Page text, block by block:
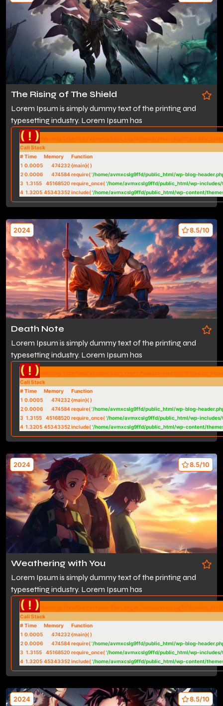
The Rising of The Shield
Lorem Ipsum is simply dummy text of the printing and
typesetting industry. Lorem Ipsum has
( ! )
Call Stack
#Time Memory
Function
1 0.0005 474232{main}( )
2 0.0006 474584require('/home/avmxcslg9ffd/public_html/wp-blog-
3 1.3155 45168520require_once('/home/avmxcslg9ffd/public_html/wp-
4 1.3205 45343352include('/home/avmxcslg9ffd/public_html/wp-content/
2024 8.5/10
Death Note
Lorem Ipsum is simply dummy text of the printing and
typesetting industry. Lorem Ipsum has
( ! )
Call Stack
#Time Memory
Function
1 0.0005 474232{main}( )
2 0.0006 474584require('/home/avmxcslg9ffd/public_html/wp-blog-
3 1.3155 45168520require_once('/home/avmxcslg9ffd/public_html/wp-
4 1.3205 45343352include('/home/avmxcslg9ffd/public_html/wp-content/
2024 8.5/10
Weathering with You
Lorem Ipsum is simply dummy text of the printing and
typesetting industry. Lorem Ipsum has
( ! )
Call Stack
#Time Memory
Function
1 0.0005 474232{main}( )
2 0.0006 474584require('/home/avmxcslg9ffd/public_html/wp-blog-
3 1.3155 45168520require_once('/home/avmxcslg9ffd/public_html/wp-
4 1.3205 45343352include('/home/avmxcslg9ffd/public_html/wp-content/
2024 8.5/10